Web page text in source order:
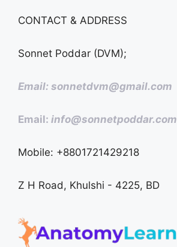
CONTACT & ADDRESS
Sonnet Poddar (DVM);
Email: sonnetdvm@gmail.com
Email: info@sonnetpoddar.com
Mobile: +8801721429218
Z H Road, Khulshi - 4225, BD